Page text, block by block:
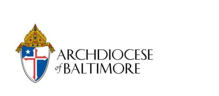
Primary
Sidebar